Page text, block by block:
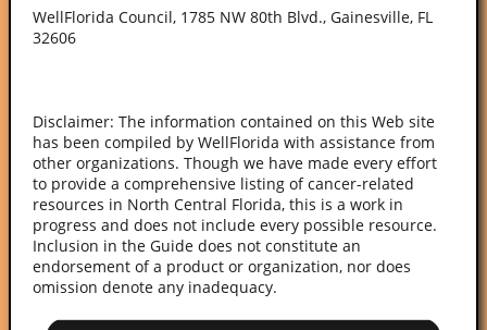
WellFlorida Council, 1785 NW 80th Blvd., Gainesville, FL
32606
Disclaimer: The information contained on this Web site
has been compiled by WellFlorida with assistance from
other organizations. Though we have made every effort
to provide a comprehensive listing of cancer-related
resources in North Central Florida, this is a work in
progress and does not include every possible resource.
Inclusion in the Guide does not constitute an
endorsement of a product or organization, nor does
omission denote any inadequacy.